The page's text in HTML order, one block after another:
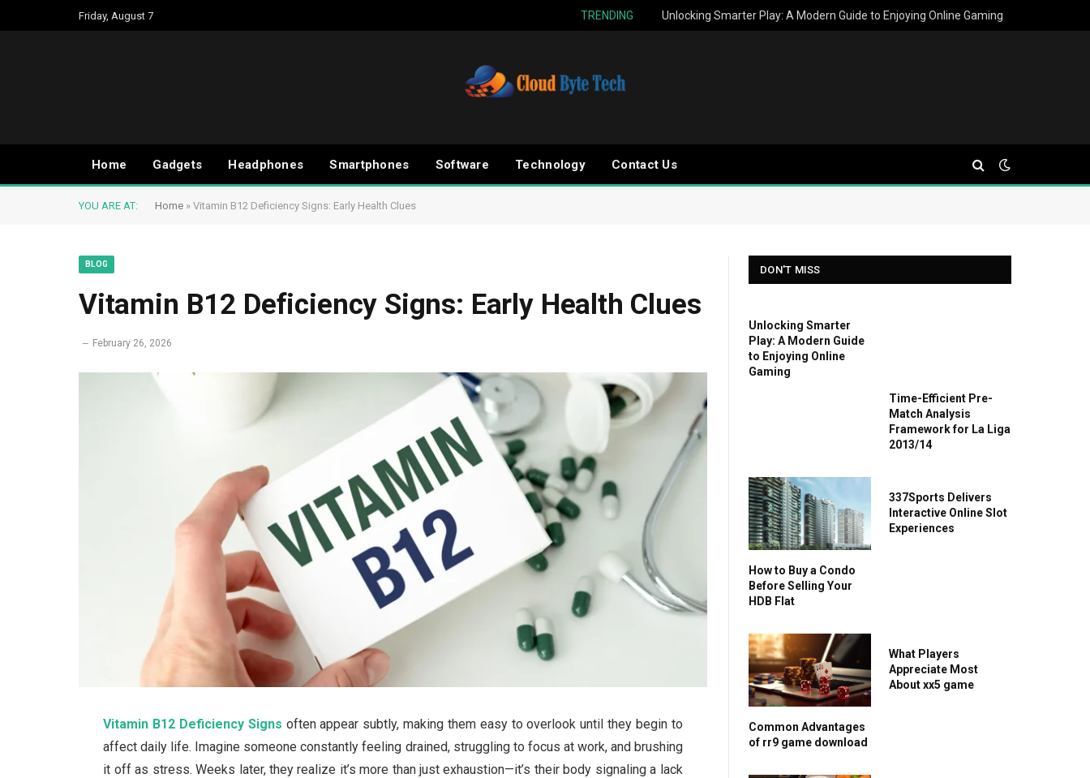
Friday, August 7 TRENDING Unlocking Smarter Play: A Modern Guide to Enjoying Online Gaming
Home Gadgets Headphones Smartphones Software Technology Contact Us
YOU ARE AT: Home » Vitamin B12 Deficiency Signs: Early Health Clues
BLOG
Vitamin B12 Deficiency Signs: Early Health Clues
February 26, 2026
Vitamin B12 Deficiency Signs often appear subtly, making them easy to overlook until they begin to
affect daily life. Imagine someone constantly feeling drained, struggling to focus at work, and brushing
it off as stress. Weeks later, they realize it’s more than just exhaustion—it’s their body signaling a lack
DON'T MISS
Unlocking Smarter
Play: A Modern Guide
to Enjoying Online
Gaming
Time-Efficient Pre-
Match Analysis
Framework for La Liga
2013/14
How to Buy a Condo
Before Selling Your
HDB Flat
337Sports Delivers
Interactive Online Slot
Experiences
Common Advantages
of rr9 game download
What Players
Appreciate Most
About xx5 game